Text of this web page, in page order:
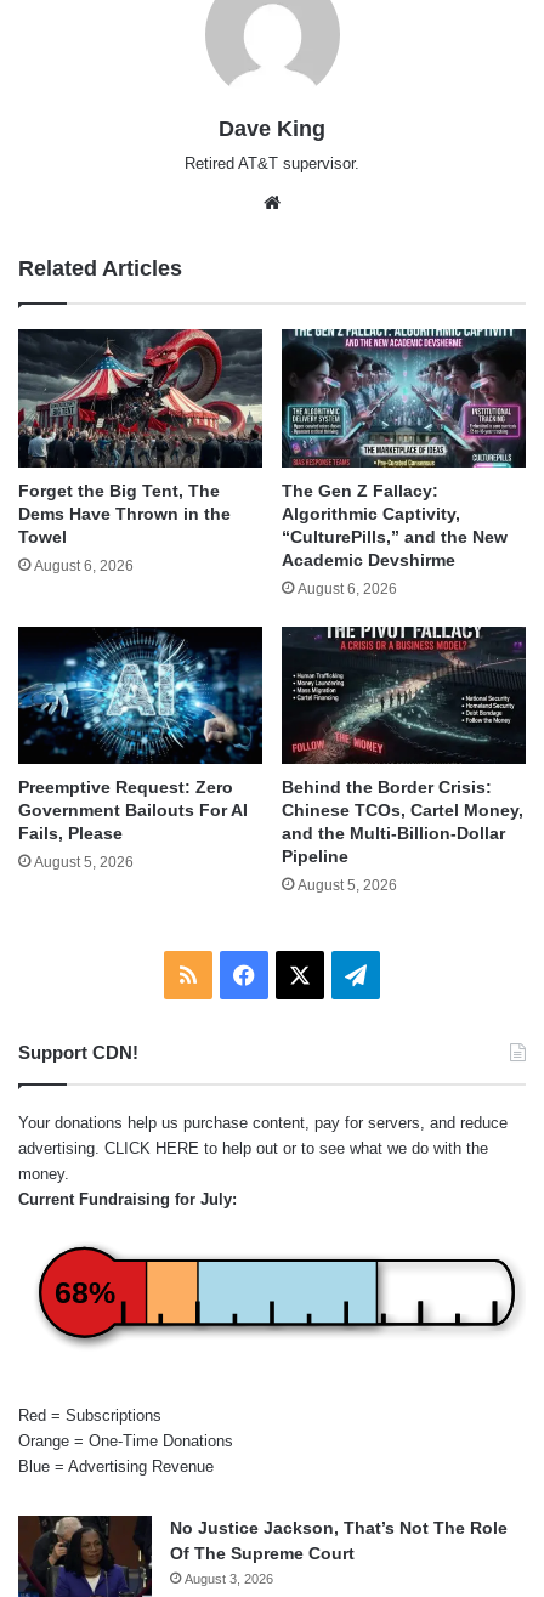
Dave King
Retired AT&T supervisor.
Related Articles
Forget the Big Tent, The
Dems Have Thrown in the
Towel
August 6, 2026
The Gen Z Fallacy:
Algorithmic Captivity,
“CulturePills,” and the New
Academic Devshirme
August 6, 2026
Preemptive Request: Zero
Government Bailouts For AI
Fails, Please
August 5, 2026
Behind the Border Crisis:
Chinese TCOs, Cartel Money,
and the Multi-Billion-Dollar
Pipeline
August 5, 2026
RSS Facebook Telegram
Support CDN!
Your donations help us purchase content, pay for servers, and reduce
advertising. CLICK HERE to help out or to see what we do with the
money.
Current Fundraising for July:
68%
Red = Subscriptions
Orange = One-Time Donations
Blue = Advertising Revenue
No Justice Jackson, That’s Not The Role
Of The Supreme Court
August 3, 2026